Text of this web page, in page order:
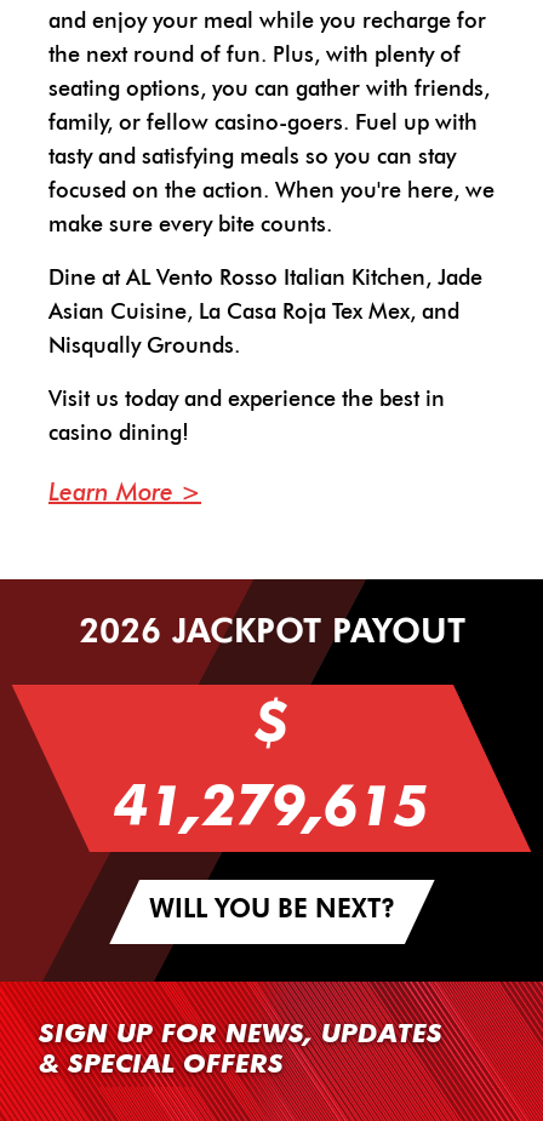
and enjoy your meal while you recharge for
the next round of fun. Plus, with plenty of
seating options, you can gather with friends,
family, or fellow casino-goers. Fuel up with
tasty and satisfying meals so you can stay
focused on the action. When you're here, we
make sure every bite counts.
Dine at AL Vento Rosso Italian Kitchen, Jade
Asian Cuisine, La Casa Roja Tex Mex, and
Nisqually Grounds.
Visit us today and experience the best in
casino dining!
Learn More
2026 JACKPOT PAYOUT
$
41,279,615
WILL YOU BE NEXT?
SIGN UP FOR NEWS, UPDATES
& SPECIAL OFFERS